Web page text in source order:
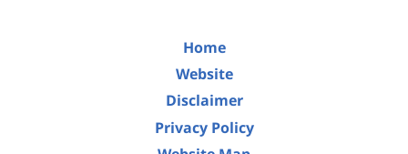
Home
Website
Disclaimer
Privacy Policy